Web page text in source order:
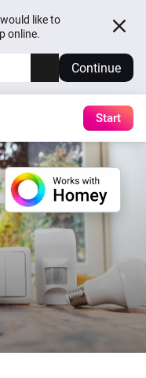
like to
online.
Continue
Start